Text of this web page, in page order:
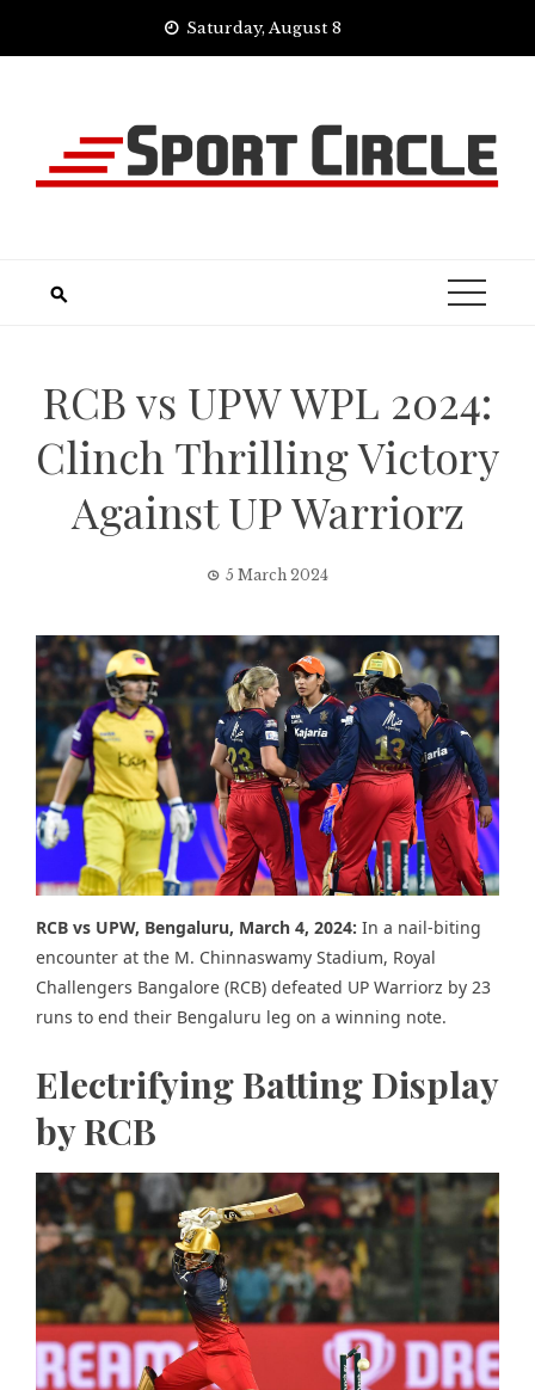
Saturday, August 8
RCB vs UPW WPL 2024:
Clinch Thrilling Victory
Against UP Warriorz
5 March 2024
RCB vs UPW, Bengaluru, March 4, 2024: In a nail-biting
encounter at the M. Chinnaswamy Stadium, Royal
Challengers Bangalore (RCB) defeated UP Warriorz by 23
runs to end their Bengaluru leg on a winning note.
Electrifying Batting Display
by RCB